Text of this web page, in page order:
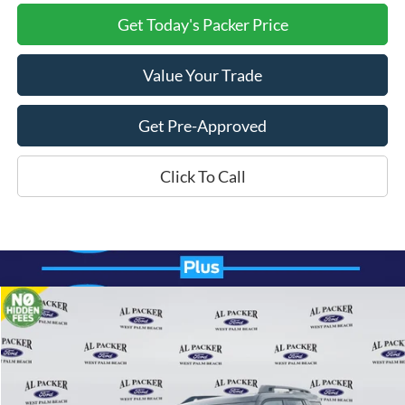
Get Today's Packer Price
Value Your Trade
Get Pre-Approved
Click To Call
2026Ford Bronco Sport Outer Banks
Price Drop
3FMCR9CN5TRE06547 TRE06547
In Stock
$36,299
PACKER PRICE
Compare Vehicle